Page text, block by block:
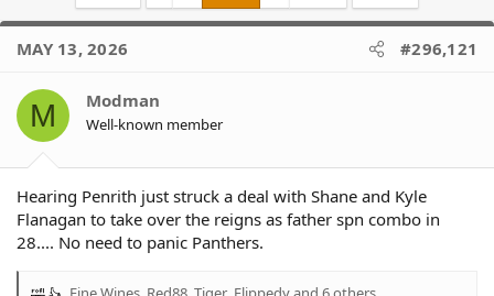
a
d
s
a
r
t
t
e
MAY 13, 2026 #296,121
M Modman
Well-known member
Hearing Penrith just struck a deal with Shane and Kyle
Flanagan to take over the reigns as father spn combo in
28.... No need to panic Panthers.